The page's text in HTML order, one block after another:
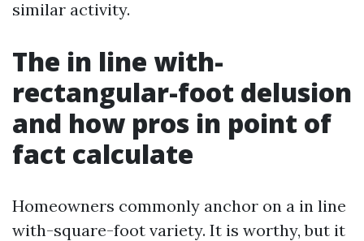
similar activity.
The in line with-
rectangular-foot delusion
and how pros in point of
fact calculate
Homeowners commonly anchor on a in line
with-square-foot variety. It is worthy, but it